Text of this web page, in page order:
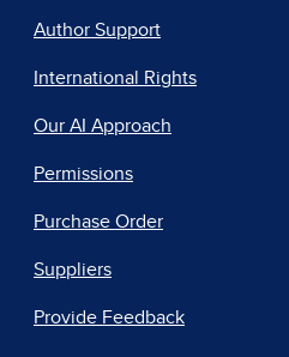
Author Support
International Rights
Our AI Approach
Permissions
Purchase Order
Suppliers
Provide Feedback